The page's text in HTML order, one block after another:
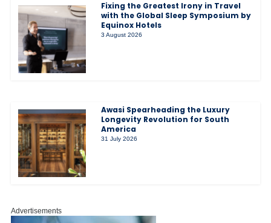
Fixing the Greatest Irony in Travel
with the Global Sleep Symposium by
Equinox Hotels
3 August 2026
Awasi Spearheading the Luxury
Longevity Revolution for South
America
31 July 2026
Advertisements